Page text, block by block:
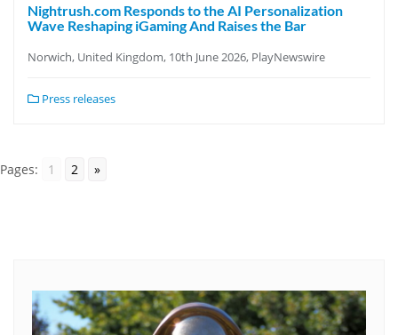
Nightrush.com Responds to the AI Personalization
Wave Reshaping iGaming And Raises the Bar
Norwich, United Kingdom, 10th June 2026, PlayNewswire
Press releases
Pages: 1 2 »